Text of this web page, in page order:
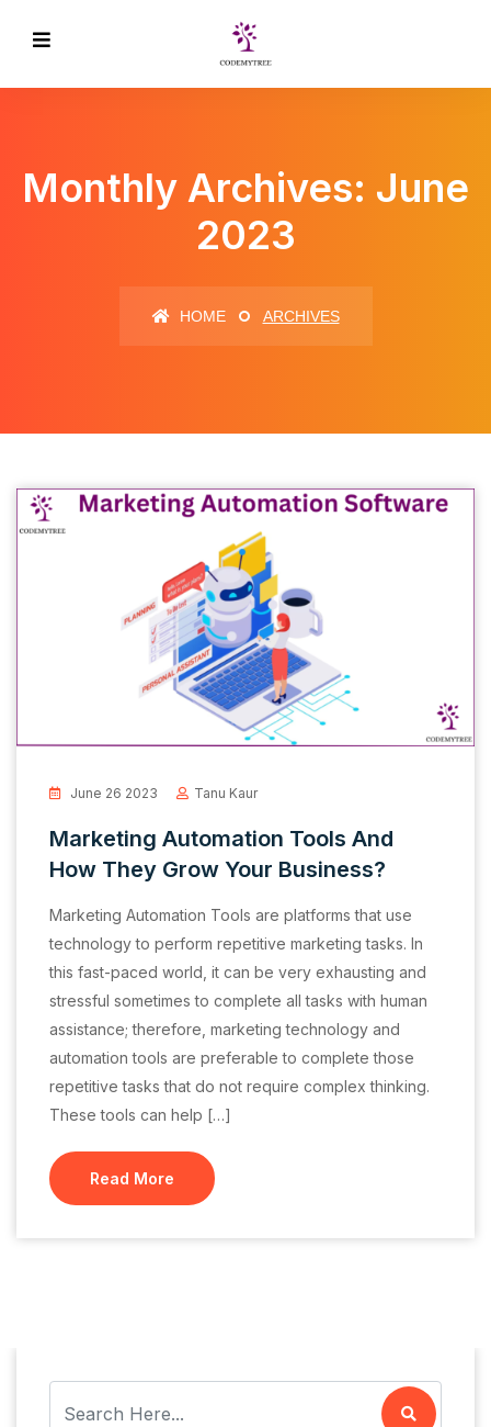
Monthly Archives: June
2023
HOME ARCHIVES
June 26 2023 Tanu Kaur
Marketing Automation Tools And
How They Grow Your Business?
Marketing Automation Tools are platforms that use
technology to perform repetitive marketing tasks. In
this fast-paced world, it can be very exhausting and
stressful sometimes to complete all tasks with human
assistance; therefore, marketing technology and
automation tools are preferable to complete those
repetitive tasks that do not require complex thinking.
These tools can help […]
Read More